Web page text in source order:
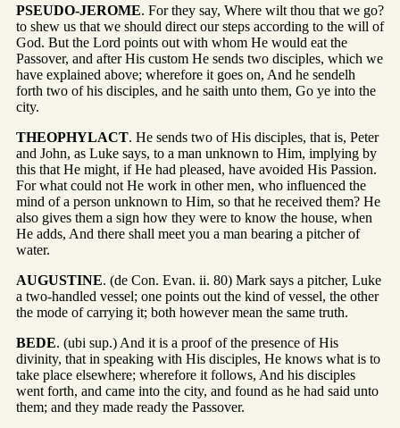
PSEUDO-JEROME. For they say, Where wilt thou that we go?
to shew us that we should direct our steps according to the will of
God. But the Lord points out with whom He would eat the
Passover, and after His custom He sends two disciples, which we
have explained above; wherefore it goes on, And he sendelh
forth two of his disciples, and he saith unto them, Go ye into the
city.
THEOPHYLACT. He sends two of His disciples, that is, Peter
and John, as Luke says, to a man unknown to Him, implying by
this that He might, if He had pleased, have avoided His Passion.
For what could not He work in other men, who influenced the
mind of a person unknown to Him, so that he received them? He
also gives them a sign how they were to know the house, when
He adds, And there shall meet you a man bearing a pitcher of
water.
AUGUSTINE. (de Con. Evan. ii. 80) Mark says a pitcher, Luke
a two-handled vessel; one points out the kind of vessel, the other
the mode of carrying it; both however mean the same truth.
BEDE. (ubi sup.) And it is a proof of the presence of His
divinity, that in speaking with His disciples, He knows what is to
take place elsewhere; wherefore it follows, And his disciples
went forth, and came into the city, and found as he had said unto
them; and they made ready the Passover.